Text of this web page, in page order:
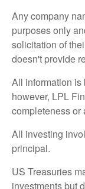
Any company
purposes only
solicitation of
doesn't provide
All information is
however, LPL
completeness or
All investing
principal.
US Treasuries
investments but